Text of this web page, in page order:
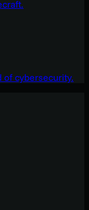
of cybersecurity.